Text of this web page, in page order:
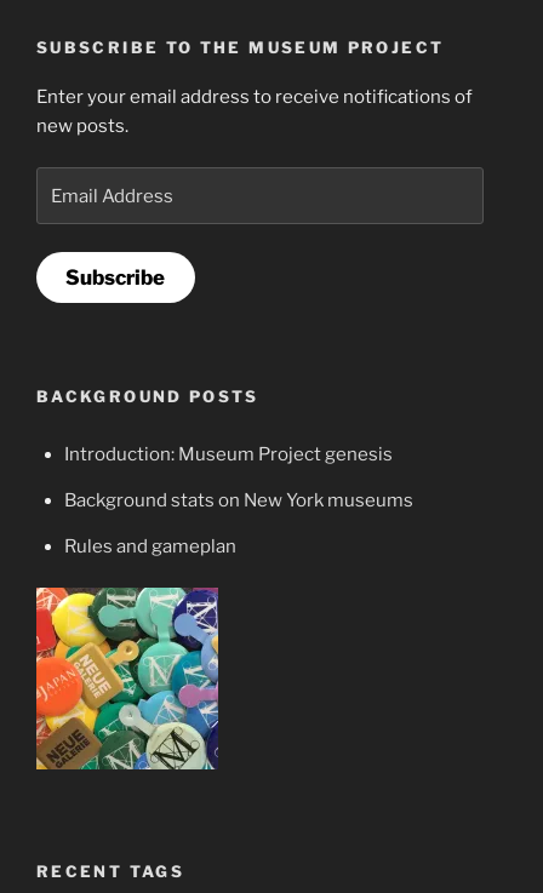
SUBSCRIBE TO THE MUSEUM PROJECT
Enter your email address to receive notifications of
new posts.
Subscribe
BACKGROUND POSTS
Introduction: Museum Project genesis
Background stats on New York museums
Rules and gameplan
RECENT TAGS